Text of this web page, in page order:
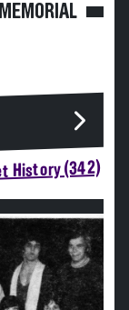
History (342)